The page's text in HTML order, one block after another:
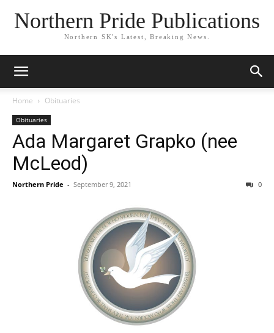
Northern Pride Publications
Northern SK's Latest, Breaking News.
Home Obituaries
Obituaries
Ada Margaret Grapko (nee
McLeod)
Northern Pride - September 9, 2021 0